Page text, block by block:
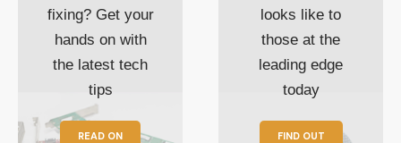
fixing? Get your
hands on with
the latest tech
tips
READ ON
looks like to
those at the
leading edge
today
FIND OUT